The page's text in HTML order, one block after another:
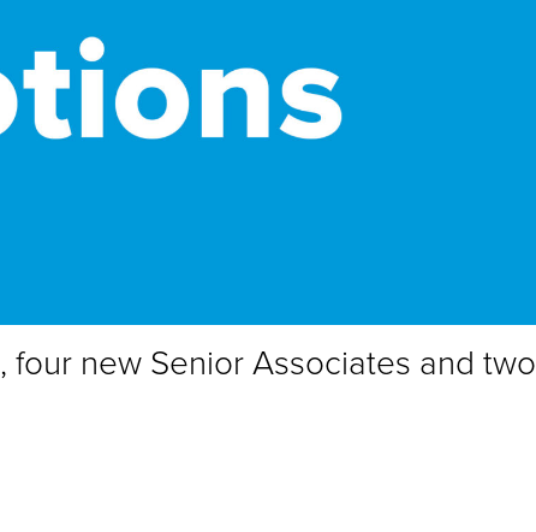
new Senior Associates and two